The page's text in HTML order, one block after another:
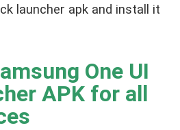
launcher apk and install it
One UI
APK for all